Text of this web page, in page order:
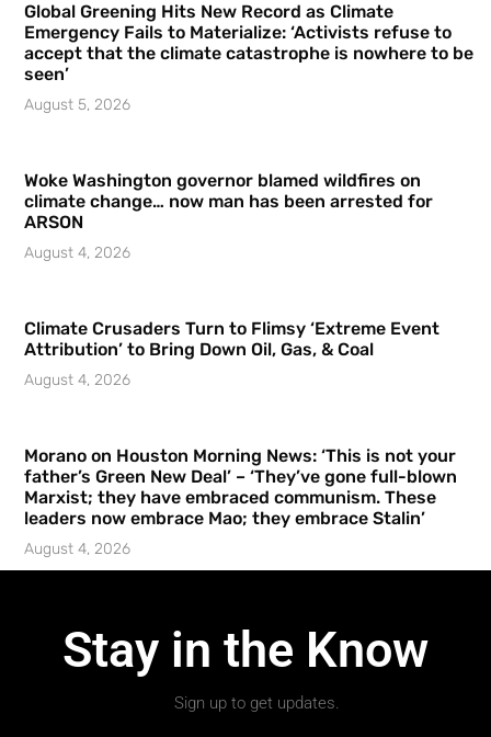
Global Greening Hits New Record as Climate
Emergency Fails to Materialize: ‘Activists refuse to
accept that the climate catastrophe is nowhere to be
seen’
August 5, 2026
Woke Washington governor blamed wildfires on
climate change… now man has been arrested for
ARSON
August 4, 2026
Climate Crusaders Turn to Flimsy ‘Extreme Event
Attribution’ to Bring Down Oil, Gas, & Coal
August 4, 2026
Morano on Houston Morning News: ‘This is not your
father’s Green New Deal’ – ‘They’ve gone full-blown
Marxist; they have embraced communism. These
leaders now embrace Mao; they embrace Stalin’
August 4, 2026
Stay in the Know
Sign up to get updates.